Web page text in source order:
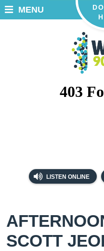
LISTEN ONLINE
MENU
SCOTT